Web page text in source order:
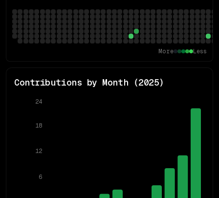
More Less
Contributions by Month (2025)
6
12
18
24